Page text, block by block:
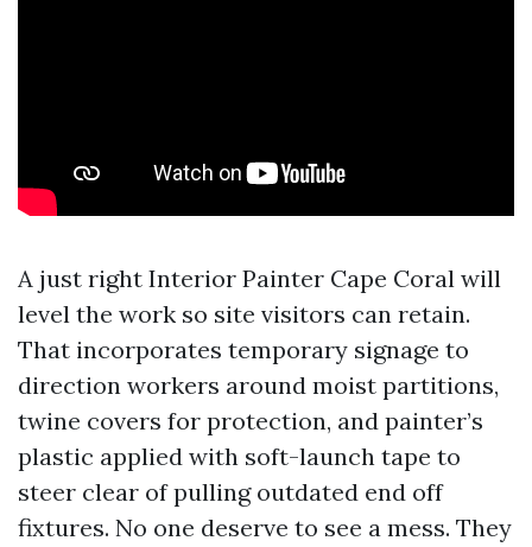
A just right Interior Painter Cape Coral will
level the work so site visitors can retain.
That incorporates temporary signage to
direction workers around moist partitions,
twine covers for protection, and painter’s
plastic applied with soft-launch tape to
steer clear of pulling outdated end off
fixtures. No one deserve to see a mess. They